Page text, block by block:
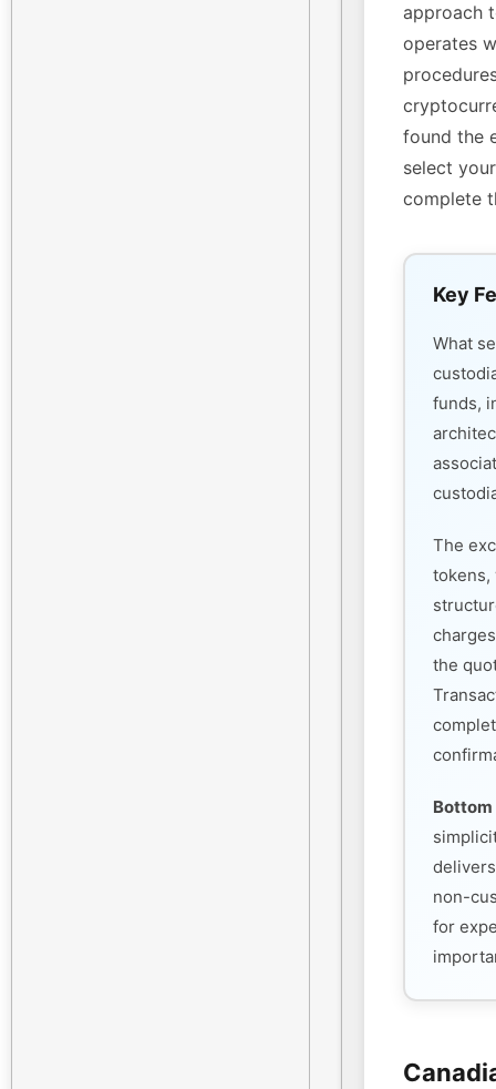
approach
operates
found the
select
complete
Key
What
funds,
The
tokens,
the
Bottom
non-
for